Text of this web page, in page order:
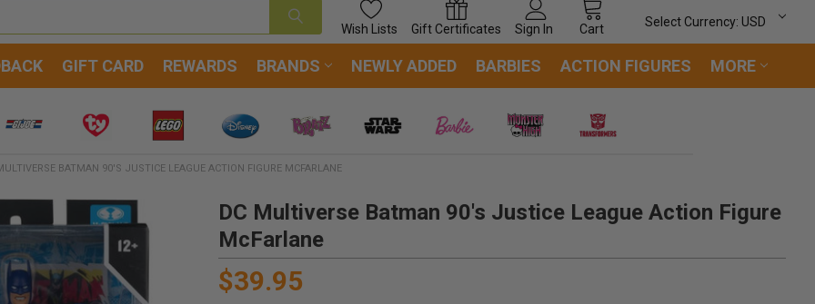
Wish Lists Gift Certificates Sign In Cart
Select Currency: USD
GIFT CARD REWARDS BRANDS NEWLY ADDED BARBIES ACTION FIGURES MORE
BATMAN 90'S JUSTICE LEAGUE ACTION FIGURE MCFARLANE
DC Multiverse Batman 90's Justice League Action Figure
McFarlane
$39.95